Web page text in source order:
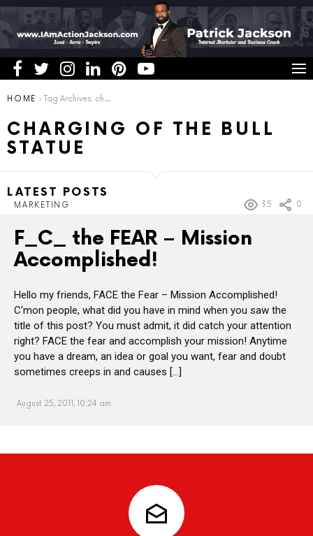
You are here:
HOME Tag Archives: charging of the bull statue
CHARGING OF THE BULL
STATUE
LATEST POSTS
MARKETING 35 0
F_C_ the FEAR – Mission
Accomplished!
Hello my friends, FACE the Fear – Mission Accomplished!
C’mon people, what did you have in mind when you saw the
title of this post? You must admit, it did catch your attention
right? FACE the fear and accomplish your mission! Anytime
you have a dream, an idea or goal you want, fear and doubt
sometimes creeps in and causes […]
August 25, 2011, 10:24 am